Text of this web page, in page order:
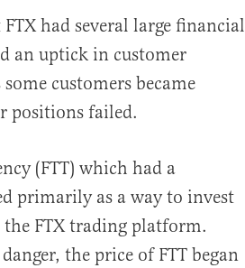
had several large financial
an uptick in customer
customers became
positions failed.
(FTT) which had a
primarily as a way to invest
the FTX trading platform.
the price of FTT began